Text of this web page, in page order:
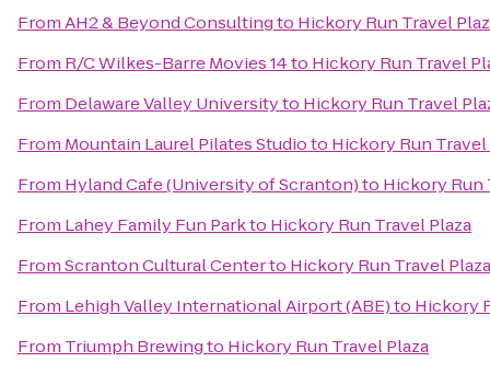
FromAH2 & Beyond Consultingto Hickory Run Travel
From R/C Wilkes-Barre Movies 14to Hickory Run Travel
From Delaware Valley Universityto Hickory Run Travel
From Mountain Laurel Pilates Studioto Hickory Run Travel
From Hyland Cafe (University of Scranton)to Hickory Run
From Lahey Family Fun Parkto Hickory Run Travel Plaza
FromScranton Cultural Centerto Hickory Run Travel Plaza
From Lehigh Valley International Airport (ABE)to Hickory
From Triumph Brewingto Hickory Run Travel Plaza